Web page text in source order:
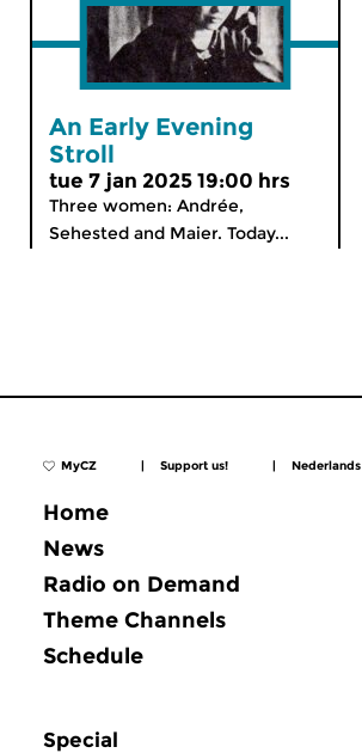
An Early Evening
Stroll
tue 7 jan 2025 19:00 hrs
Three women: Andrée,
Sehested and Maier. Today...
MyCZ | Support us! | Nederlands
Home
News
Radio on Demand
Theme Channels
Schedule
Special